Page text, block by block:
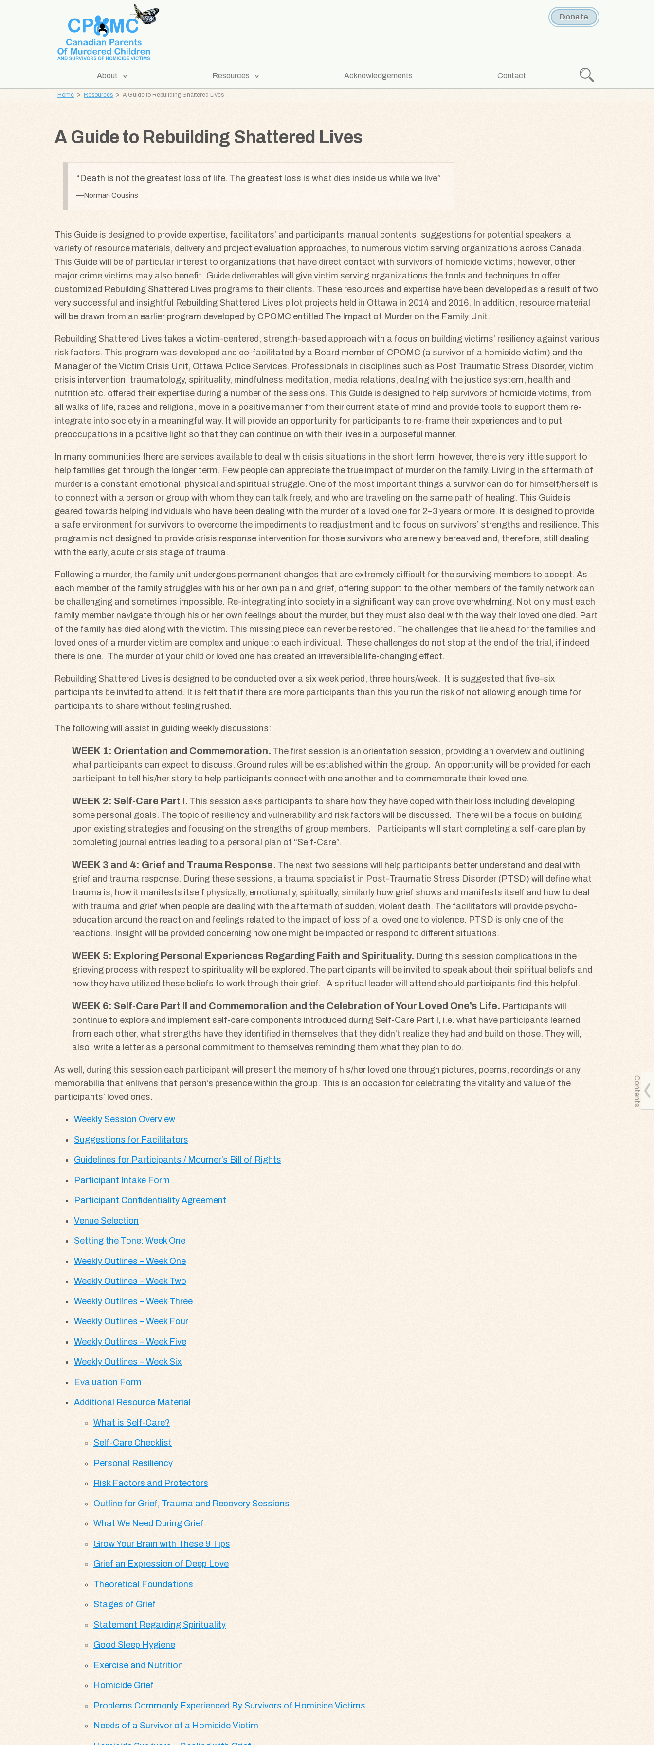
CPOMC
of
Murdered
Survivors
Donate
About
[Expand
Resources
[Expand
Acknowledgements Contact
Search
Home Resources A Guide to Rebuilding Shattered Lives
Contents
A Guide to Rebuilding Shattered Lives
Death is not the greatest loss of life. The greatest loss is what dies inside us while we live
Norman Cousins
This Guide is designed to provide expertise, facilitators’ and participants’ manual contents, suggestions for potential speakers, a
variety of resource materials, delivery and project evaluation approaches, to numerous victim serving organizations across Canada.
This Guide will be of particular interest to organizations that have direct contact with survivors of homicide victims; however, other
major crime victims may also benefit. Guide deliverables will give victim serving organizations the tools and techniques to offer
customized Rebuilding Shattered Lives programs to their clients. These resources and expertise have been developed as a result of two
very successful and insightful Rebuilding Shattered Lives pilot projects held in Ottawa in 2014 and 2016. In addition, resource material
will be drawn from an earlier program developed by CPOMC entitled The Impact of Murder on the Family Unit.
Rebuilding Shattered Lives takes a victim-centered, strength-based approach with a focus on building victims’ resiliency against various
risk factors. This program was developed and co-facilitated by a Board member of CPOMC (a survivor of a homicide victim) and the
Manager of the Victim Crisis Unit, Ottawa Police Services. Professionals in disciplines such as Post Traumatic Stress Disorder, victim
crisis intervention, traumatology, spirituality, mindfulness meditation, media relations, dealing with the justice system, health and
nutrition etc. offered their expertise during a number of the sessions. This Guide is designed to help survivors of homicide victims, from
all walks of life, races and religions, move in a positive manner from their current state of mind and provide tools to support them re-
integrate into society in a meaningful way. It will provide an opportunity for participants to re-frame their experiences and to put
preoccupations in a positive light so that they can continue on with their lives in a purposeful manner.
In many communities there are services available to deal with crisis situations in the short term, however, there is very little support to
help families get through the longer term. Few people can appreciate the true impact of murder on the family. Living in the aftermath of
murder is a constant emotional, physical and spiritual struggle. One of the most important things a survivor can do for himself/herself is
to connect with a person or group with whom they can talk freely, and who are traveling on the same path of healing. This Guide is
geared towards helping individuals who have been dealing with the murder of a loved one for 2–3 years or more. It is designed to provide
a safe environment for survivors to overcome the impediments to readjustment and to focus on survivors’ strengths and resilience. This
program is not designed to provide crisis response intervention for those survivors who are newly bereaved and, therefore, still dealing
with the early, acute crisis stage of trauma.
Following a murder, the family unit undergoes permanent changes that are extremely difficult for the surviving members to accept. As
each member of the family struggles with his or her own pain and grief, offering support to the other members of the family network can
be challenging and sometimes impossible. Re-integrating into society in a significant way can prove overwhelming. Not only must each
family member navigate through his or her own feelings about the murder, but they must also deal with the way their loved one died. Part
of the family has died along with the victim. This missing piece can never be restored. The challenges that lie ahead for the families and
loved ones of a murder victim are complex and unique to each individual. These challenges do not stop at the end of the trial, if indeed
there is one. The murder of your child or loved one has created an irreversible life-changing effect.
Rebuilding Shattered Lives is designed to be conducted over a six week period, three hours/week. It is suggested that five–six
participants be invited to attend. It is felt that if there are more participants than this you run the risk of not allowing enough time for
participants to share without feeling rushed.
The following will assist in guiding weekly discussions:
WEEK 1: Orientation and Commemoration The first session is an orientation session, providing an overview and outlining
what participants can expect to discuss. Ground rules will be established within the group. An opportunity will be provided for each
participant to tell his/her story to help participants connect with one another and to commemorate their loved one.
WEEK 2: Self-Care Part I
This session asks participants to share how they have coped with their loss including developing
some personal goals. The topic of resiliency and vulnerability and risk factors will be discussed. There will be a focus on building
upon existing strategies and focusing on the strengths of group members. Participants will start completing a self-care plan by
completing journal entries leading to a personal plan of “Self-Care”.
WEEK 3 and 4: Grief and Trauma Response The next two sessions will help participants better understand and deal with
grief and trauma response. During these sessions, a trauma specialist in Post-Traumatic Stress Disorder (PTSD) will define what
trauma is, how it manifests itself physically, emotionally, spiritually, similarly how grief shows and manifests itself and how to deal
with trauma and grief when people are dealing with the aftermath of sudden, violent death. The facilitators will provide psycho-
education around the reaction and feelings related to the impact of loss of a loved one to violence. PTSD is only one of the
reactions. Insight will be provided concerning how one might be impacted or respond to different situations.
WEEK 5: Exploring Personal Experiences Regarding Faith and Spirituality
During this session complications in the
grieving process with respect to spirituality will be explored. The participants will be invited to speak about their spiritual beliefs and
how they have utilized these beliefs to work through their grief. A spiritual leader will attend should participants find this helpful.
WEEK 6: Self-Care Part II and Commemoration and the Celebration of Your Loved One’s Life
Participants will
continue to explore and implement self-care components introduced during Self-Care Part I, i.e. what have participants learned
from each other, what strengths have they identified in themselves that they didn’t realize they had and build on those. They will,
also, write a letter as a personal commitment to themselves reminding them what they plan to do.
As well, during this session each participant will present the memory of his/her loved one through pictures, poems, recordings or any
memorabilia that enlivens that person’s presence within the group. This is an occasion for celebrating the vitality and value of the
participants’ loved ones.
Weekly Session Overview
Suggestions for Facilitators
Guidelines for Participants / Mourner’s Bill of Rights
Participant Intake Form
Participant Confidentiality Agreement
Venue Selection
Setting the Tone: Week One
Weekly Outlines – Week One
Weekly Outlines – Week Two
Weekly Outlines – Week Three
Weekly Outlines – Week Four
Weekly Outlines – Week Five
Weekly Outlines – Week Six
Evaluation Form
Additional Resource Material
What is Self-Care?
Self-Care Checklist
Personal Resiliency
Risk Factors and Protectors
Outline for Grief, Trauma and Recovery Sessions
What We Need During Grief
Grow Your Brain with These 9 Tips
Grief an Expression of Deep Love
Theoretical Foundations
Stages of Grief
Statement Regarding Spirituality
Good Sleep Hygiene
Exercise and Nutrition
Homicide Grief
Problems Commonly Experienced By Survivors of Homicide Victims
Needs of a Survivor of a Homicide Victim